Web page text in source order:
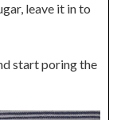
leave it in to
start poring the